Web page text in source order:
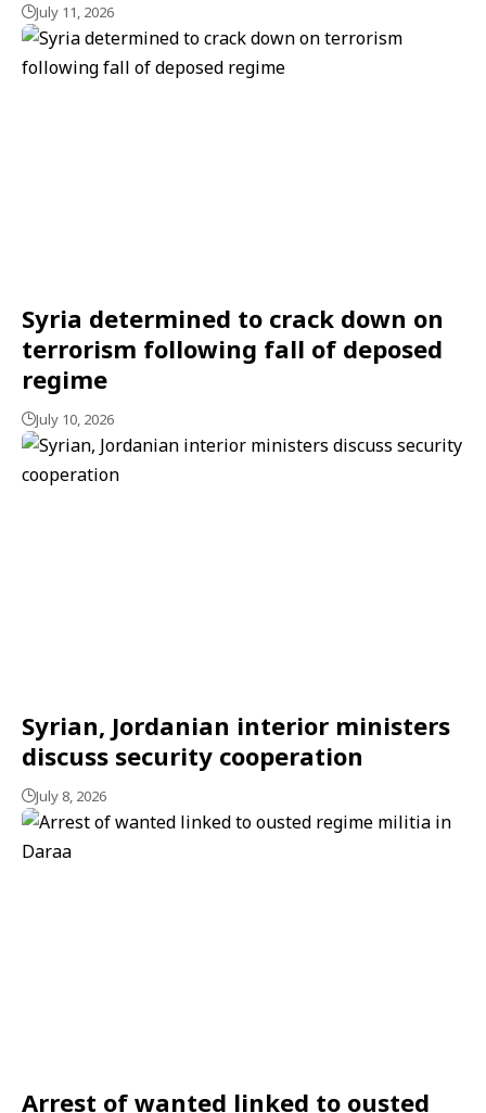
July 11, 2026
Syria determined to crack down on
terrorism following fall of deposed
regime
July 10, 2026
Syrian, Jordanian interior ministers
discuss security cooperation
July 8, 2026
Arrest of wanted linked to ousted